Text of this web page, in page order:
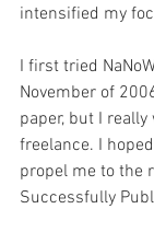
intensified my
I first tried
November of
paper, but I
freelance. I
propel me to the
Successfully